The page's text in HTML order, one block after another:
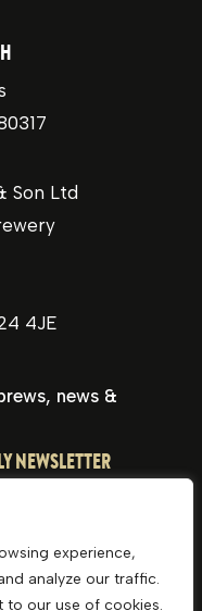
experience,
analyze our traffic.
to our use of cookies.
news &
NEWSLETTER
Son Ltd
4JE